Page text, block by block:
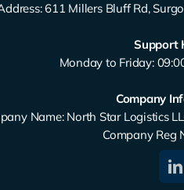
611 Millers Bluff Rd,
Support
Monday to Friday:
Company
Name: North Star Logistics
Company Reg